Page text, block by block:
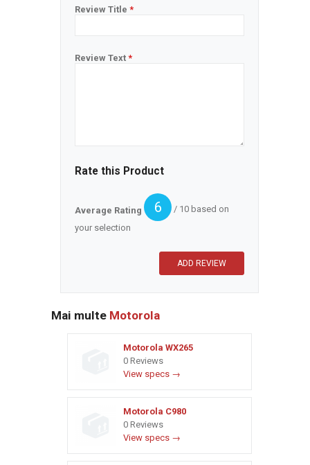
Review Title *
Review Text *
Rate this Product
Average Rating 6
/ 10 based on
your selection
Mai multe Motorola
Motorola WX265
0 Reviews
View specs →
Motorola C980
0 Reviews
View specs →